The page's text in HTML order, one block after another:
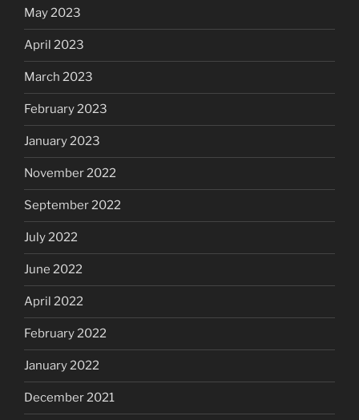
May 2023
April 2023
March 2023
February 2023
January 2023
November 2022
September 2022
July 2022
June 2022
April 2022
February 2022
January 2022
December 2021